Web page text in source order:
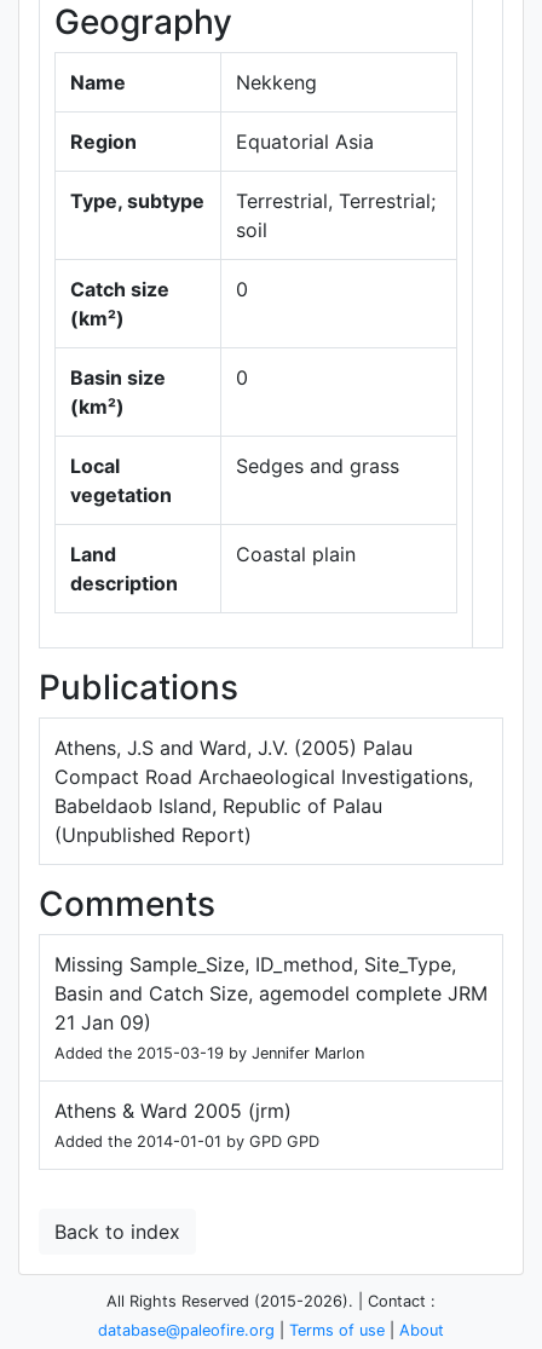
Geography
Name Nekkeng
Region Equatorial Asia
Type, subtype
Terrestrial, Terrestrial;
soil
Catch size
(km²)
0
Basin size
(km²)
0
Local
vegetation
Sedges and grass
Land
description
Coastal plain
Data ©
contributors.
Publications
Athens, J.S and Ward, J.V. (2005) Palau
Compact Road Archaeological Investigations,
Babeldaob Island, Republic of Palau
(Unpublished Report)
Comments
Missing Sample_Size, ID_method, Site_Type,
Basin and Catch Size, agemodel complete JRM
21 Jan 09)
Added the 2015-03-19 by Jennifer Marlon
Athens & Ward 2005 (jrm)
Added the 2014-01-01 by GPD GPD
Back to index
All Rights Reserved (2015-2026). | Contact :
database@paleofire.org
Terms of use About